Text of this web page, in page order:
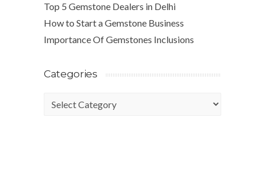
Top 5 Gemstone Dealers in Delhi
How to Start a Gemstone Business
Importance Of Gemstones Inclusions
Categories
Categories